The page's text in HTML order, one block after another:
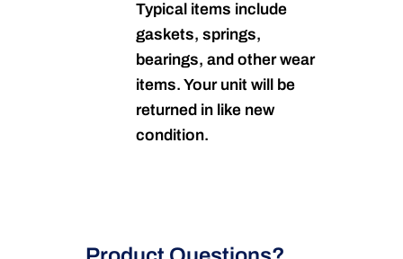
Typical items include
gaskets, springs,
bearings, and other wear
items. Your unit will be
returned in like new
condition.